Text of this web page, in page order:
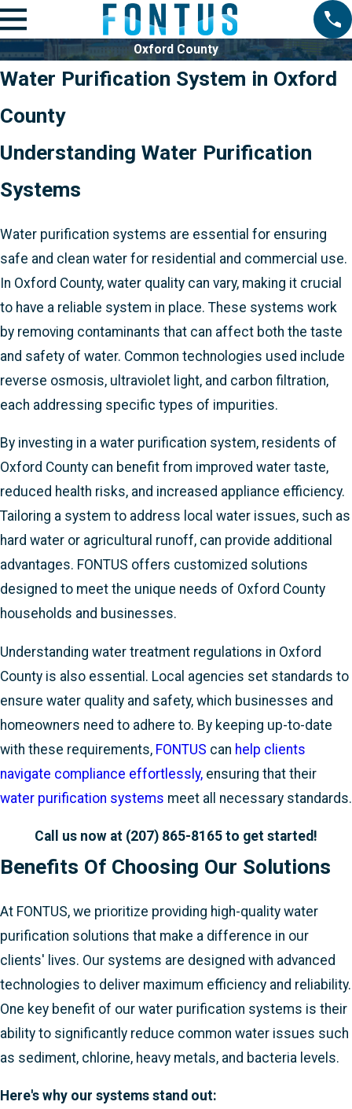
Oxford County
Water Purification System in Oxford
County
Understanding Water Purification
Systems
Water purification systems are essential for ensuring
safe and clean water for residential and commercial use.
In Oxford County, water quality can vary, making it crucial
to have a reliable system in place. These systems work
by removing contaminants that can affect both the taste
and safety of water. Common technologies used include
reverse osmosis, ultraviolet light, and carbon filtration,
each addressing specific types of impurities.
By investing in a water purification system, residents of
Oxford County can benefit from improved water taste,
reduced health risks, and increased appliance efficiency.
Tailoring a system to address local water issues, such as
hard water or agricultural runoff, can provide additional
advantages. FONTUS offers customized solutions
designed to meet the unique needs of Oxford County
households and businesses.
Understanding water treatment regulations in Oxford
County is also essential. Local agencies set standards to
ensure water quality and safety, which businesses and
homeowners need to adhere to. By keeping up-to-date
with these requirements, FONTUS can help clients
navigate compliance effortlessly, ensuring that their
water purification systems meet all necessary standards.
Call us now at (207) 865-8165 to get started!
Benefits Of Choosing Our Solutions
At FONTUS, we prioritize providing high-quality water
purification solutions that make a difference in our
clients' lives. Our systems are designed with advanced
technologies to deliver maximum efficiency and reliability.
One key benefit of our water purification systems is their
ability to significantly reduce common water issues such
as sediment, chlorine, heavy metals, and bacteria levels.
Here's why our systems stand out: